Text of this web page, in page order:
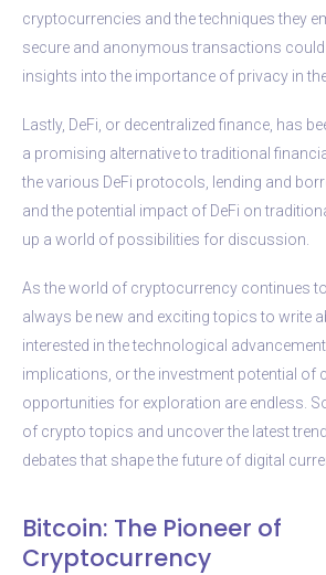
cryptocurrencies and the techniques they
secure and anonymous transactions
insights into the importance of privacy in
Lastly, DeFi, or decentralized finance, has
a promising alternative to traditional
the various DeFi protocols, lending and
and the potential impact of DeFi on
up a world of possibilities for discussion.
As the world of cryptocurrency continues
always be new and exciting topics to write
interested in the technological
implications, or the investment potential of
opportunities for exploration are endless.
of crypto topics and uncover the latest
debates that shape the future of digital
Bitcoin: The Pioneer of
Cryptocurrency